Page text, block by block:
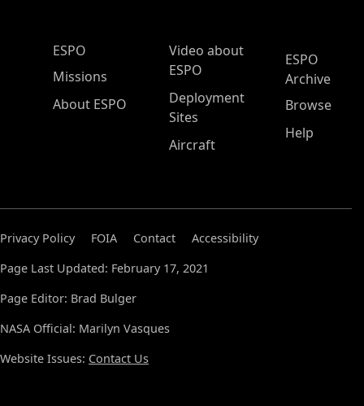
ESPO Main Menu
ESPO
Missions
About ESPO
Video about
ESPO
Deployment
Sites
Aircraft
ESPO
Archive
Browse
Help
Privacy Policy FOIA Contact
Accessibility
Page Last Updated: February 17, 2021
Page Editor: Brad Bulger
NASA Official: Marilyn Vasques
Website Issues: Contact Us